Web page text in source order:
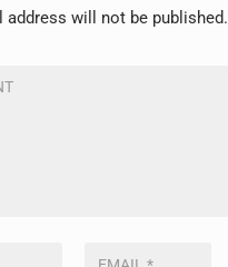
address will not be published.